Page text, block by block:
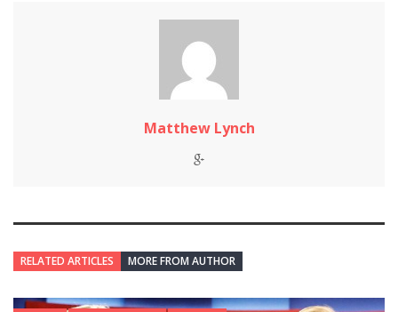
Matthew Lynch
RELATED ARTICLES MORE FROM AUTHOR